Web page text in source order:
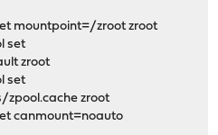
mountpoint=/zroot zroot
set
zroot
set
zroot
canmount=noauto